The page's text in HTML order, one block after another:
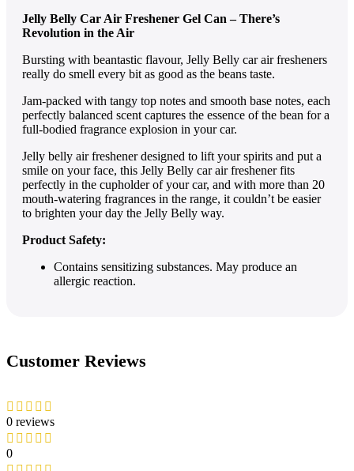
Jelly Belly Car Air Freshener Gel Can – There’s
Revolution in the Air
Bursting with beantastic flavour, Jelly Belly car air fresheners
really do smell every bit as good as the beans taste.
Jam-packed with tangy top notes and smooth base notes, each
perfectly balanced scent captures the essence of the bean for a
full-bodied fragrance explosion in your car.
Jelly belly air freshener designed to lift your spirits and put a
smile on your face, this Jelly Belly car air freshener fits
perfectly in the cupholder of your car, and with more than 20
mouth-watering fragrances in the range, it couldn’t be easier
to brighten your day the Jelly Belly way.
Product Safety:
Contains sensitizing substances. May produce an
allergic reaction.
Customer Reviews
0 reviews
0